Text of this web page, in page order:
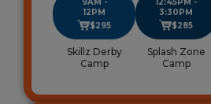
12PM
$295
Skillz Derby
Camp
3:30PM
$285
Splash Zone
Camp